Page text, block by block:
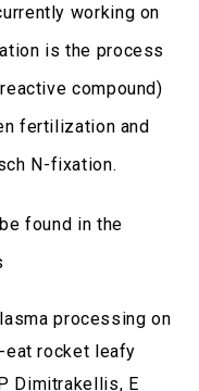
working on
is the process
compound)
fertilization and
N-fixation.
found in the
processing on
rocket leafy
Dimitrakellis, E